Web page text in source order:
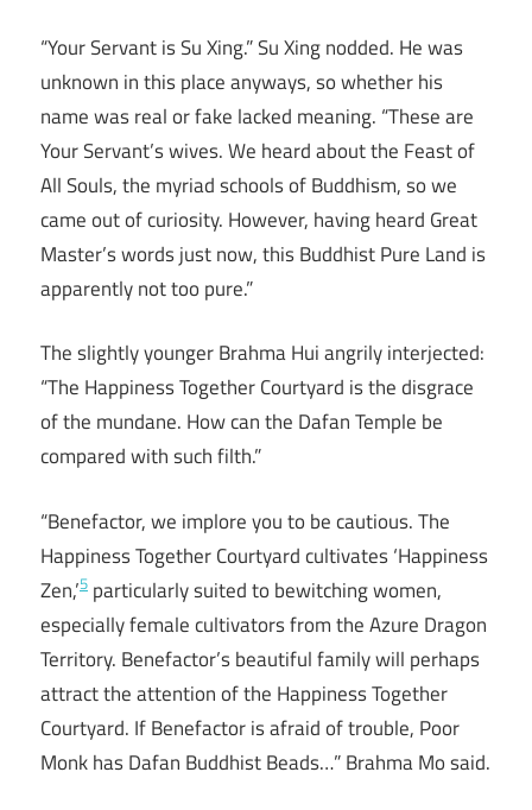
“Your Servant is Su Xing.” Su Xing nodded. He was
unknown in this place anyways, so whether his
name was real or fake lacked meaning. “These are
Your Servant’s wives. We heard about the Feast of
All Souls, the myriad schools of Buddhism, so we
came out of curiosity. However, having heard Great
Master’s words just now, this Buddhist Pure Land is
apparently not too pure.”
The slightly younger Brahma Hui angrily interjected:
“The Happiness Together Courtyard is the disgrace
of the mundane. How can the Dafan Temple be
compared with such filth.”
“Benefactor, we implore you to be cautious. The
Happiness Together Courtyard cultivates ‘Happiness
Zen,’5 particularly suited to bewitching women,
especially female cultivators from the Azure Dragon
Territory. Benefactor’s beautiful family will perhaps
attract the attention of the Happiness Together
Courtyard. If Benefactor is afraid of trouble, Poor
Monk has Dafan Buddhist Beads…” Brahma Mo said.